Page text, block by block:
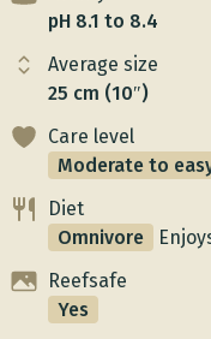
pH 8.1 to 8.4
Average size
25 cm (10″)
Care level
Moderate to
Diet
Omnivore
Reefsafe
Yes